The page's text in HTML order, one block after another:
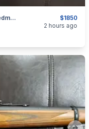
$1850
*Like New* Henry Long Ranger 6.5 Creedmoor Lever-Action Rifle (w/ Iron Sights)
2 hours ago